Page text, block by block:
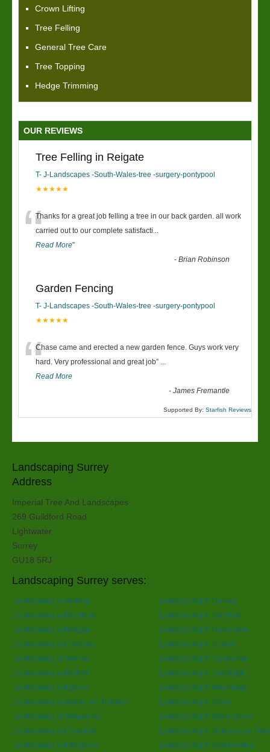
Crown Lifting
Tree Felling
General Tree Care
Tree Topping
Hedge Trimming
OUR REVIEWS
Tree Felling in Reigate
T- J-Landscapes -South-Wales-tree -surgery-pontypool
★★★★★
“Thanks for a great job felling a tree in our back garden. all work
carried out to our complete satisfacti...
Read More”
-Brian Robinson
Garden Fencing
T- J-Landscapes -South-Wales-tree -surgery-pontypool
★★★★★
“Chase came and erected a new garden fence. Guys work very
hard. Very professional and great job” ...
Read More
-James Fremantle
Supported By: Starfish Reviews
Landscaping Surrey
Address
Imperial Tree And Landscapes
269 Guildford Road
Lightwater
Surrey
GU18 5RJ
Landscaping Surrey serves:
Landscaping in Woking
Landscaping in Dorking
Landscaping in Banstead
Landscaping in Farnham
Landscaping in Reigate
Landscaping in Haslemere
Landscaping in Chertsey
Landscaping in Epsom
Landscaping in Staines
Landscaping in Camberley
Landscaping in Redhill
Landscaping in Cranleigh
Landscaping in Egham
Landscaping in Weybridge
Landscaping in Walton-on-Thames
Landscaping in Ewell
Landscaping in Shepperton
Landscaping in Warlingham
Landscaping in Chobham
Landscaping in Sunbury-on-
Landscaping in Effingham
Landscaping in East Horsley